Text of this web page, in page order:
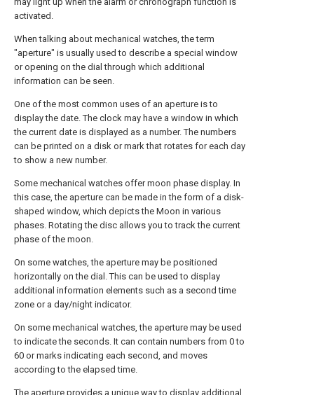
activated.
When talking about mechanical watches, the term
"aperture" is usually used to describe a special window
or opening on the dial through which additional
information can be seen.
One of the most common uses of an aperture is to
display the date. The clock may have a window in which
the current date is displayed as a number. The numbers
can be printed on a disk or mark that rotates for each day
to show a new number.
Some mechanical watches offer moon phase display. In
this case, the aperture can be made in the form of a disk-
shaped window, which depicts the Moon in various
phases. Rotating the disc allows you to track the current
phase of the moon.
On some watches, the aperture may be positioned
horizontally on the dial. This can be used to display
additional information elements such as a second time
zone or a day/night indicator.
On some mechanical watches, the aperture may be used
to indicate the seconds. It can contain numbers from 0 to
60 or marks indicating each second, and moves
according to the elapsed time.
The aperture provides a unique way to display additional